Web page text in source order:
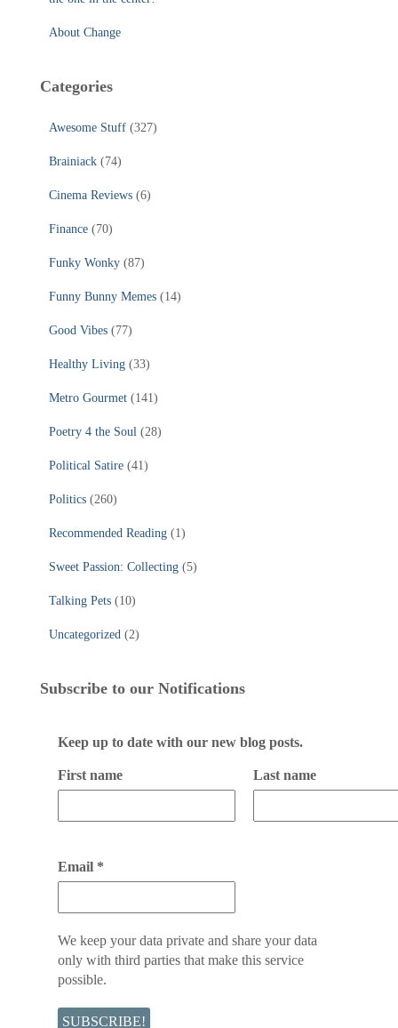
About Change
Categories
Awesome Stuff (327)
Brainiack (74)
Cinema Reviews (6)
Finance (70)
Funky Wonky (87)
Funny Bunny Memes (14)
Good Vibes (77)
Healthy Living (33)
Metro Gourmet (141)
Poetry 4 the Soul (28)
Political Satire (41)
Politics (260)
Recommended Reading (1)
Sweet Passion: Collecting (5)
Talking Pets (10)
Uncategorized (2)
Subscribe to our Notifications
Keep up to date with our new blog posts.
First name Last name
Email *
We keep your data private and share your data
only with third parties that make this service
possible.